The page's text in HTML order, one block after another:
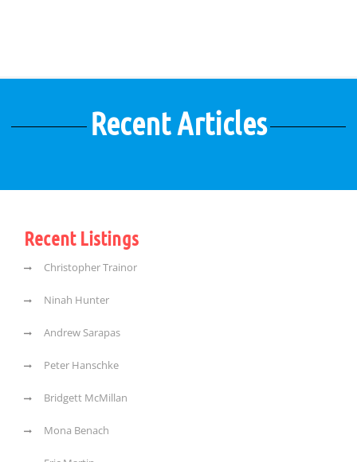
Recent Articles
Recent Listings
Christopher Trainor
Ninah Hunter
Andrew Sarapas
Peter Hanschke
Bridgett McMillan
Mona Benach